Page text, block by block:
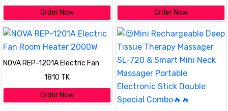
Order Now Order Now
NOVA REP-1201A Electric Fan
Room Heater 2000W
1810 TK
Order Now